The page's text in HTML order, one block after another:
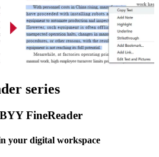
series
FineReader
your digital workspace